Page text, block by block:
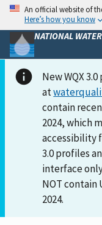
An official website of
Here’s how you know
NATIONAL
New WQX
at
contain
2024, which
accessibility
3.0 profiles
interface
NOT contain
2024.